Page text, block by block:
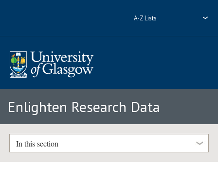
A-Z Lists
Enlighten Research Data
In this section